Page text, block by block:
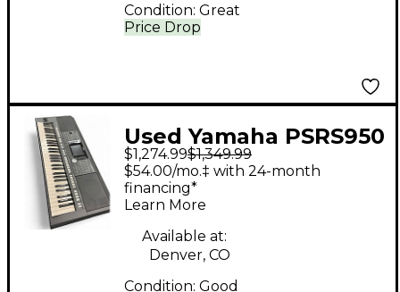
Price Drop
Condition: Great
Used Yamaha PSRS950
61 Key Arranger
Keyboard
$1,274.99$1,349.99
$54.00/mo.‡ with 24-month
financing*
Learn More
Available at:
Denver, CO
Condition: Good